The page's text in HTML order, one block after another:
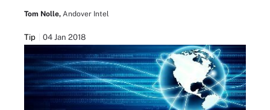
Tom Nolle, Andover Intel
Tip 04 Jan 2018